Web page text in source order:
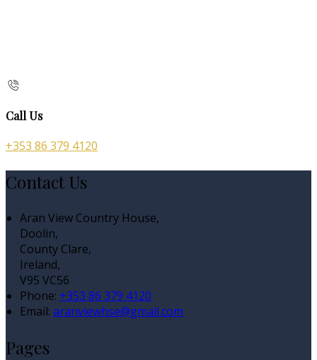
Call Us
+353 86 379 4120
Contact Us
Aran View Country House,
Doolin,
County Clare,
Ireland,
V95 VC56
Phone: +353 86 379 4120
Email: aranviewhse@gmail.com
Pages